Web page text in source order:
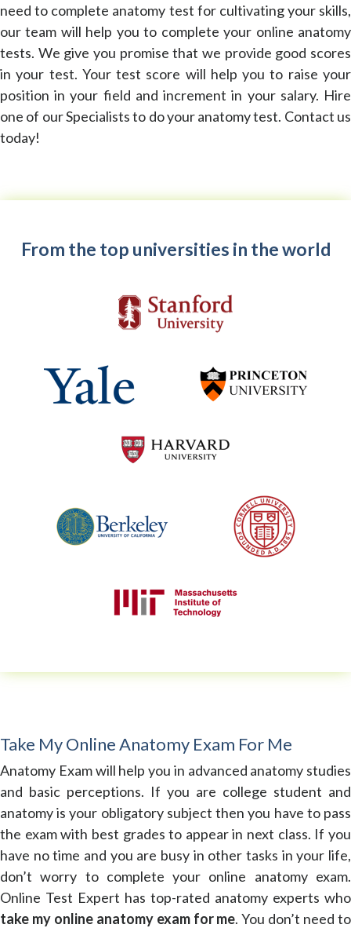
need to complete anatomy test for cultivating your skills,
our team will help you to complete your online anatomy
tests. We give you promise that we provide good scores
in your test. Your test score will help you to raise your
position in your field and increment in your salary. Hire
one of our Specialists to do your anatomy test. Contact us
today!
From the top universities in the world
Take My Online Anatomy Exam For Me
Anatomy Exam will help you in advanced anatomy studies
and basic perceptions. If you are college student and
anatomy is your obligatory subject then you have to pass
the exam with best grades to appear in next class. If you
have no time and you are busy in other tasks in your life,
don’t worry to complete your online anatomy exam.
Online Test Expert has top-rated anatomy experts who
take my online anatomy exam for me. You don’t need to